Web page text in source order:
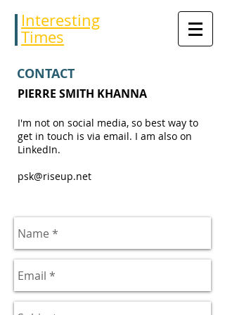
Interesting
Times
CONTACT
PIERRE SMITH KHANNA
I'm not on social media, so best way to
get in touch is via email. I am also on
LinkedIn.
psk@riseup.net